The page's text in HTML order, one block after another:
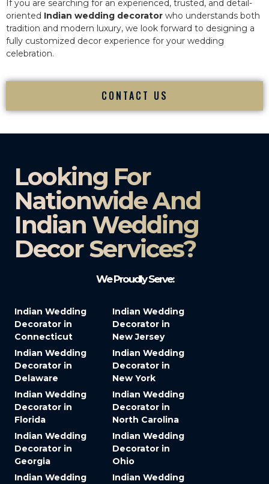
If you are searching for an experienced, trusted, and detail-
oriented Indian wedding decorator who understands both
tradition and modern luxury, we look forward to designing a
fully customized decor experience for your wedding
celebration.
CONTACT US
Looking For
Nationwide And
Indian Wedding
Decor Services?​
We Proudly Serve:
Indian Wedding
Decorator in
Connecticut
Indian Wedding
Decorator in
Delaware
Indian Wedding
Decorator in
Florida
Indian Wedding
Decorator in
Georgia
Indian Wedding
Indian Wedding
Decorator in
New Jersey
Indian Wedding
Decorator in
New York
Indian Wedding
Decorator in
North Carolina
Indian Wedding
Decorator in
Ohio
Indian Wedding